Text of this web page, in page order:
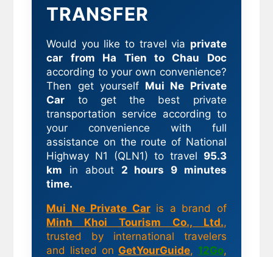
TRANSFER
Would you like to travel via private
car from Ha Tien to Chau Doc
according to your own convenience?
Then get yourself Mui Ne Private
Car to get the best private
transportation service according to
your convenience with full
assistance on the route of National
Highway N1 (QLN1) to travel 95.3
km in about 2 hours 9 minutes
time.
Mui Ne Private Caris a brand of
Minh Khoi Tourism Co., Ltd.,
trusted by international travelers
and listed on GetYourGuide, 12Go,